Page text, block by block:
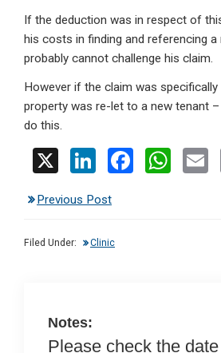
If the deduction was in respect of
his costs in finding and referencing a
probably cannot challenge his claim.
However if the claim was
property was re-let to a new tenant
do this.
X
Li
ke
dI
F
W
E
Previous Post
Filed Under: Clinic
Notes:
Please check the